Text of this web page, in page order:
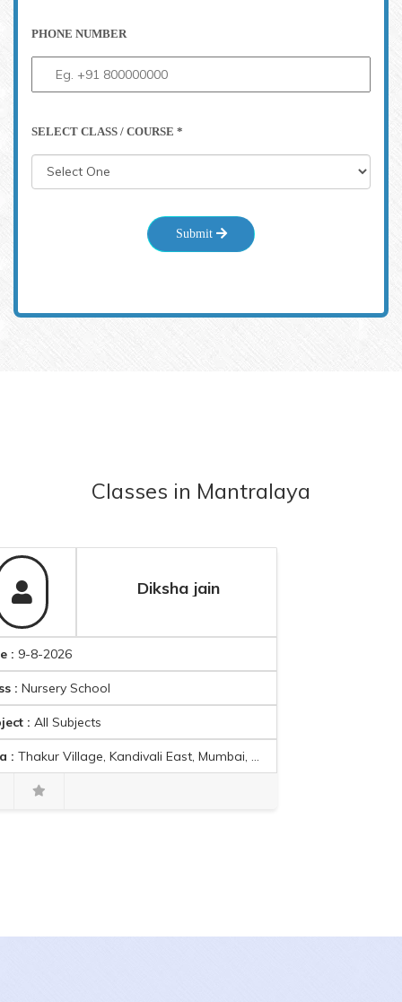
PHONE NUMBER
SELECT CLASS / COURSE *
Submit
Classes in Mantralaya
Diksha jain
: 9-8-2026
:Nursery School
:All Subjects
:Thakur Village, Kandivali East, Mumbai, Maharashtra, India
Mikhail